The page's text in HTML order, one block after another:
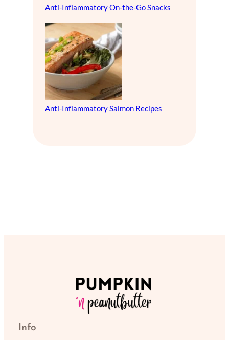
Anti-Inflammatory On-the-Go Snacks
Anti-Inflammatory Salmon Recipes
Info